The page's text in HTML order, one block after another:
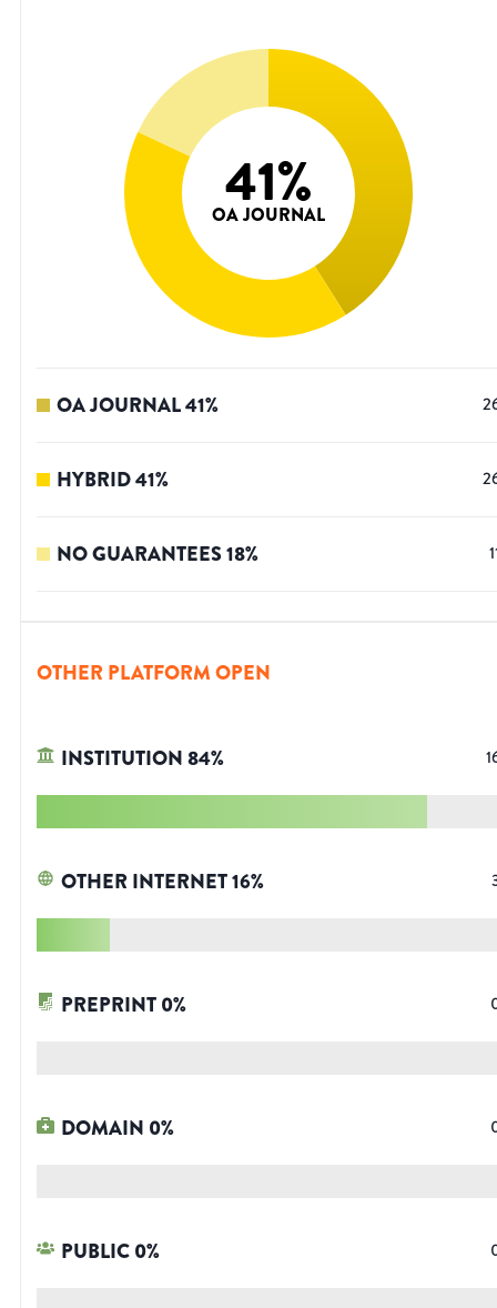
41%
OA JOURNAL
OA JOURNAL41%
HYBRID41%
NO GUARANTEES18%
OTHER PLATFORM OPEN
INSTITUTION84%
OTHER INTERNET16%
PREPRINT0%
DOMAIN 0%
PUBLIC0%